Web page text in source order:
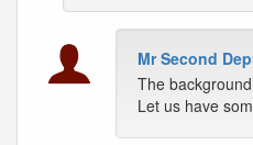
Mr Second
The
Let us have